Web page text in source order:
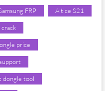
FRP Altice S21
price
dongle tool